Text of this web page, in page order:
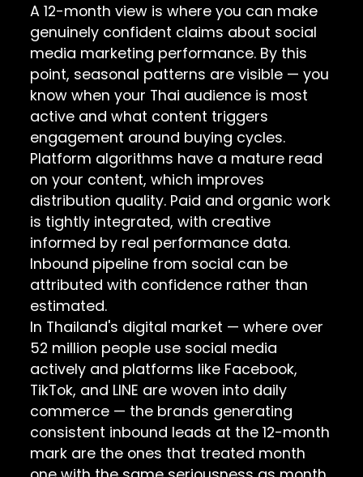
A 12-month view is where you can make
genuinely confident claims about social
media marketing performance. By this
point, seasonal patterns are visible — you
know when your Thai audience is most
active and what content triggers
engagement around buying cycles.
Platform algorithms have a mature read
on your content, which improves
distribution quality. Paid and organic work
is tightly integrated, with creative
informed by real performance data.
Inbound pipeline from social can be
attributed with confidence rather than
estimated.
In Thailand's digital market — where over
52 million people use social media
actively and platforms like Facebook,
TikTok, and LINE are woven into daily
commerce — the brands generating
consistent inbound leads at the 12-month
mark are the ones that treated month